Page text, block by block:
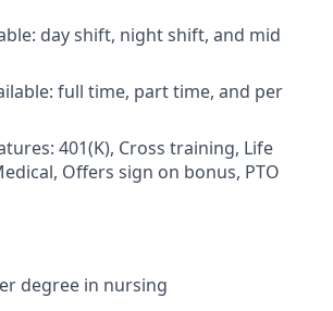
day shift, night shift, and mid
full time, part time, and per
401(K), Cross training, Life
Offers sign on bonus, PTO
degree in nursing